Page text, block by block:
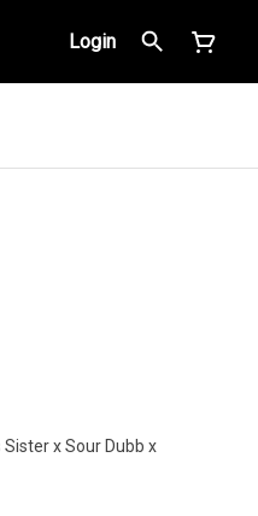
Login
x Sour Dubb x